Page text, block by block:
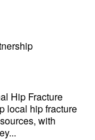
Hip Fracture
local hip fracture
with